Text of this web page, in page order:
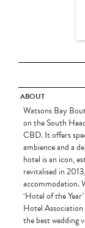
ABOUT
Watsons Bay
on the South
CBD. It offers
ambience and a
hotel is an icon,
revitalised in
accommodation.
‘Hotel of the
Hotel Association
the best wedding